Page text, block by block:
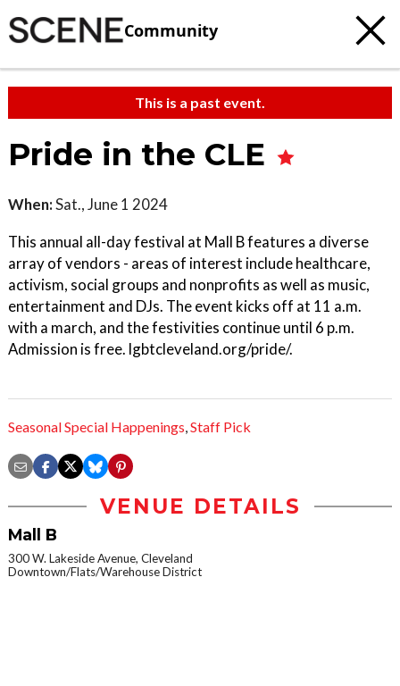
Community
This is a past event.
Pride in the CLE
When:Sat., June 1 2024
This annual all-day festival at Mall B features a diverse
array of vendors - areas of interest include healthcare,
activism, social groups and nonprofits as well as music,
entertainment and DJs. The event kicks off at 11 a.m.
with a march, and the festivities continue until 6 p.m.
Admission is free. lgbtcleveland.org/pride/.
Seasonal Special Happenings,Staff Pick
VENUE DETAILS
Mall B
300 W. Lakeside Avenue, Cleveland
Downtown/Flats/Warehouse District